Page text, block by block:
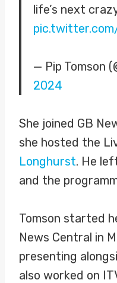
life’s next
— Pip Tomson
2024
She joined GB
she hosted the
Longhurst. He
and the
Tomson started
News Central in
presenting
also worked on